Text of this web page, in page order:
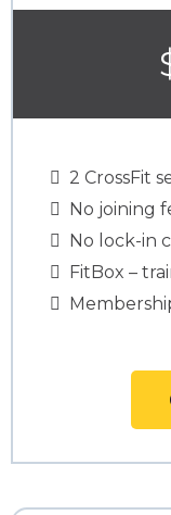
2 CrossFit
No joining
No lock-in
FitBox –